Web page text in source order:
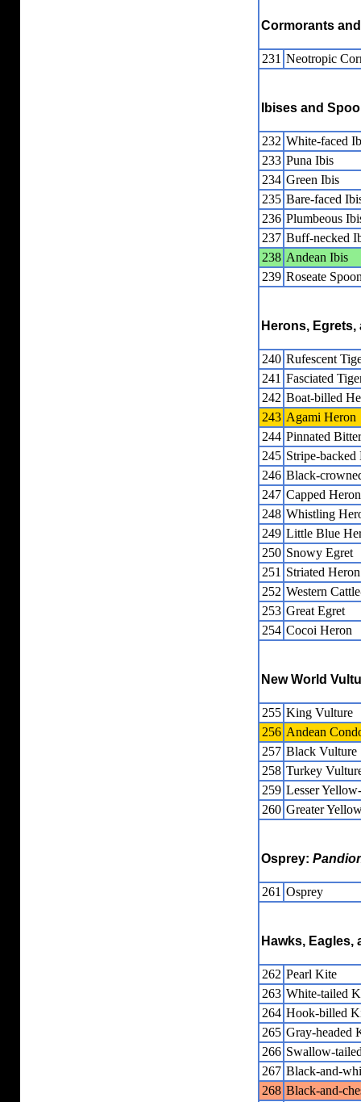
Cormorants
231 Neotropic
Ibises and
232 White-faced
233 Puna Ibis
234 Green Ibis
235 Bare-faced
236 Plumbeous
237 Buff-necked
238 Andean Ibis
239 Roseate
Herons,
240 Rufescent
241 Fasciated
242 Boat-billed
243 Agami Heron
244 Pinnated
245 Stripe-backed
246 Black-
247 Capped Heron
248 Whistling
249 Little Blue
250 Snowy Egret
251 Striated Heron
252 Western
253 Great Egret
254 Cocoi Heron
New World
255 King Vulture
256 Andean
257 Black Vulture
258 Turkey
259 Lesser
260 Greater
Osprey:
261 Osprey
Hawks,
262 Pearl Kite
263 White-tailed
264 Hook-billed
265 Gray-headed
266 Swallow-
267 Black-and-
268 Black-and-